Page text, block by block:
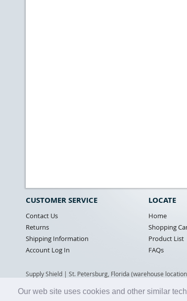
Our web site uses cookies and other similar
CUSTOMER SERVICE
Contact Us
Returns
Shipping Information
Account Log In
LOCATE
Home
Shopping
Product List
FAQs
Supply Shield | St. Petersburg, Florida (warehouse